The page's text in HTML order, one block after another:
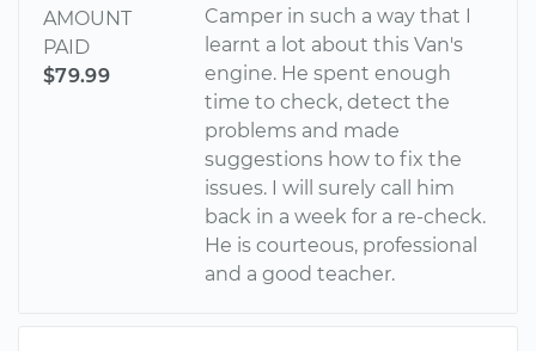
AMOUNT
PAID
$79.99
Camper in such a way that I
learnt a lot about this Van's
engine. He spent enough
time to check, detect the
problems and made
suggestions how to fix the
issues. I will surely call him
back in a week for a re-check.
He is courteous, professional
and a good teacher.